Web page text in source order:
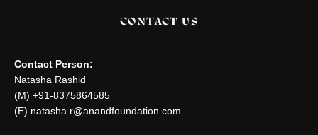
CONTACT US
Contact Person:
Natasha Rashid
(M) +91-8375864585
(E) natasha.r@anandfoundation.com